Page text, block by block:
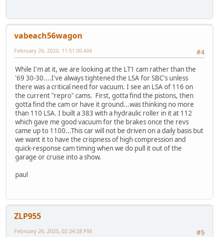
vabeach56wagon
#4
February 26, 2020, 11:51:00 AM
While I'm at it, we are looking at the LT1 cam rather than the
'69 30-30....I've always tightened the LSA for SBC's unless
there was a critical need for vacuum. I see an LSA of 116 on
the current "repro" cams. First, gotta find the pistons, then
gotta find the cam or have it ground...was thinking no more
than 110 LSA. I built a 383 with a hydraulic roller in it at 112
which gave me good vacuum for the brakes once the revs
came up to 1100...This car will not be driven on a daily basis but
we want it to have the crispness of high compression and
quick-response cam timing when we do pull it out of the
garage or cruise into a show.
paul
ZLP955
#5
February 26, 2020, 02:34:28 PM